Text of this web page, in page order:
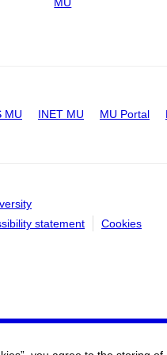
MU INET MU MU Portal
statement Cookies